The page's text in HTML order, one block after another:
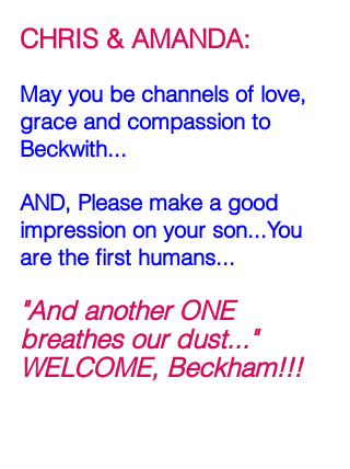
CHRIS & AMANDA:
May you be channels of love,
grace and compassion to
Beckwith...
AND, Please make a good
impression on your son...You
are the first humans...
"And another ONE
breathes our dust..."
WELCOME, Beckham!!!